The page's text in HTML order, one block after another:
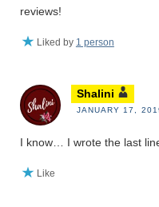
reviews!
Liked by 1 person
Shalini
JANUARY 17,
I know… I wrote the last
Like